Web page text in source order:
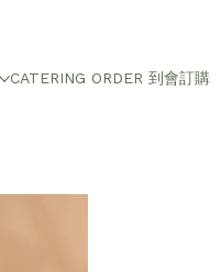
CATERING ORDER 到會訂購